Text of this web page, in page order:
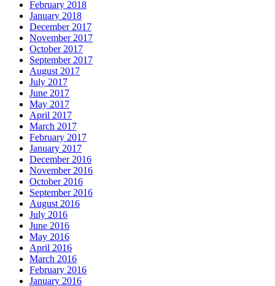
February 2018
January 2018
December 2017
November 2017
October 2017
September 2017
August 2017
July 2017
June 2017
May 2017
April 2017
March 2017
February 2017
January 2017
December 2016
November 2016
October 2016
September 2016
August 2016
July 2016
June 2016
May 2016
April 2016
March 2016
February 2016
January 2016